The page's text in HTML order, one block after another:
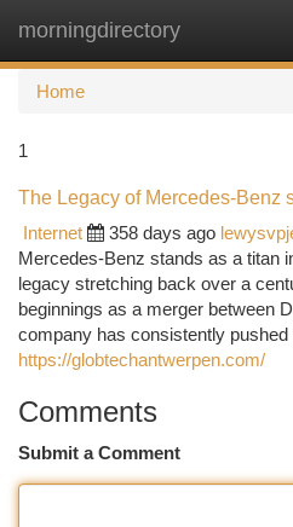
morningdirectory
Home
1
The Legacy of Mercedes-Benz
Internet
358 days ago
Mercedes-Benz stands as a titan
legacy stretching back over a
beginnings as a merger between
company has consistently pushed
https://globtechantwerpen.com/
Comments
Submit a Comment